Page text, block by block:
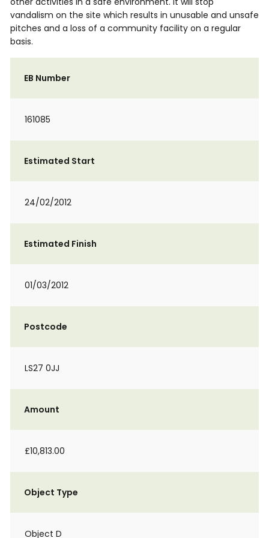
vandalism on the site which results in unusable and unsafe
pitches and a loss of a community facility on a regular
basis.
EB Number
161085
Estimated Start
24/02/2012
Estimated Finish
01/03/2012
Postcode
LS27 0JJ
Amount
£10,813.00
Object Type
Object D